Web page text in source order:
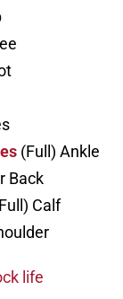
(Full) Ankle
Back
Calf
life